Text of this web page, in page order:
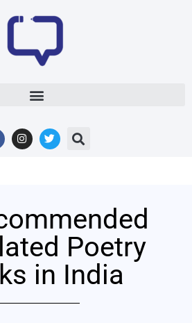
Poetry
in India